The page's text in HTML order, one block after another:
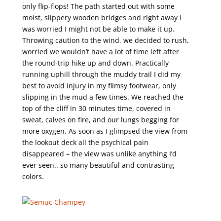
only flip-flops! The path started out with some
moist, slippery wooden bridges and right away I
was worried I might not be able to make it up.
Throwing caution to the wind, we decided to rush,
worried we wouldn’t have a lot of time left after
the round-trip hike up and down. Practically
running uphill through the muddy trail I did my
best to avoid injury in my flimsy footwear, only
slipping in the mud a few times. We reached the
top of the cliff in 30 minutes time, covered in
sweat, calves on fire, and our lungs begging for
more oxygen. As soon as I glimpsed the view from
the lookout deck all the psychical pain
disappeared – the view was unlike anything I’d
ever seen.. so many beautiful and contrasting
colors.